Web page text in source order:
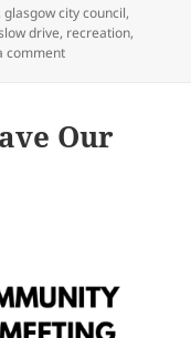
,glasgow city council,
drive, recreation,
commenton Public Meeting –
Our